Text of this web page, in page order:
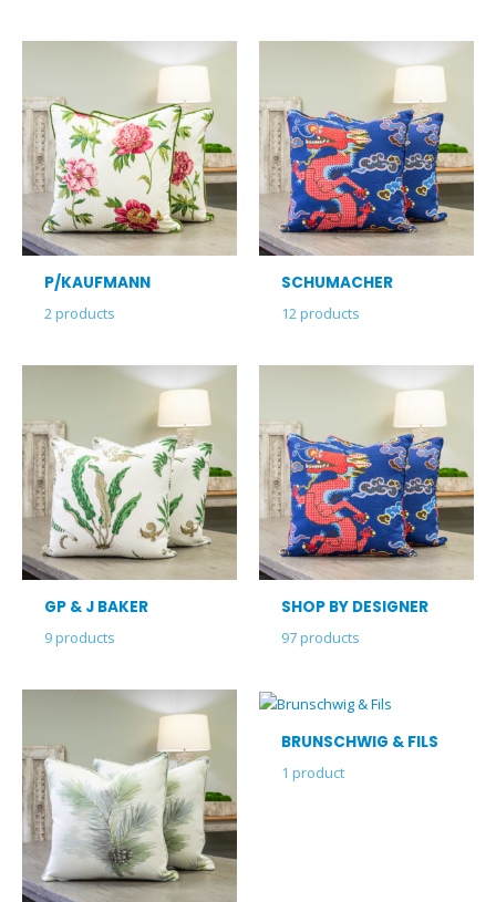
P/KAUFMANN
2products
SCHUMACHER
12products
GP & J BAKER
9products
SHOP BY DESIGNER
97products
BRUNSCHWIG & FILS
1 product